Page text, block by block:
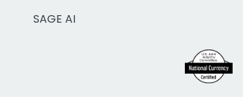
SAGE AI